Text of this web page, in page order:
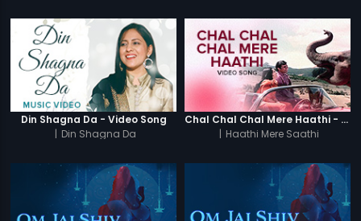
Din Shagna Da - Video Song
| Din Shagna Da
Chal Chal Chal Mere Haathi - Video Song
| Haathi Mere Saathi